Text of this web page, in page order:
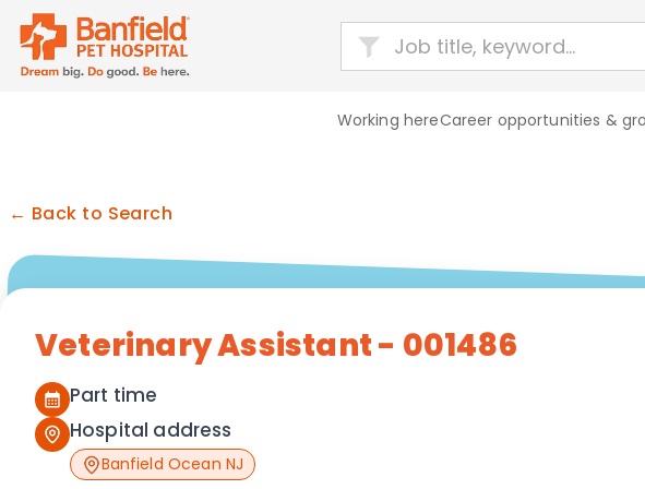
Working hereCareer opportunities &
← Back to Search
Veterinary Assistant - 001486
Part time
Hospital address
Banfield Ocean NJ